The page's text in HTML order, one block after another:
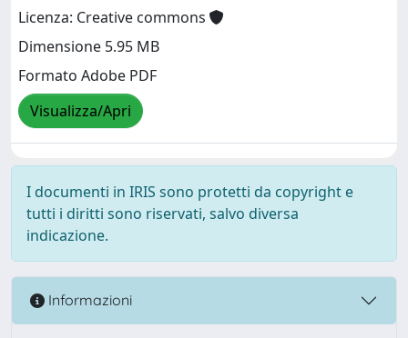
Licenza: Creative commons
Dimensione 5.95 MB
Formato Adobe PDF
Visualizza/Apri
I documenti in IRIS sono protetti da copyright e
tutti i diritti sono riservati, salvo diversa
indicazione.
Informazioni